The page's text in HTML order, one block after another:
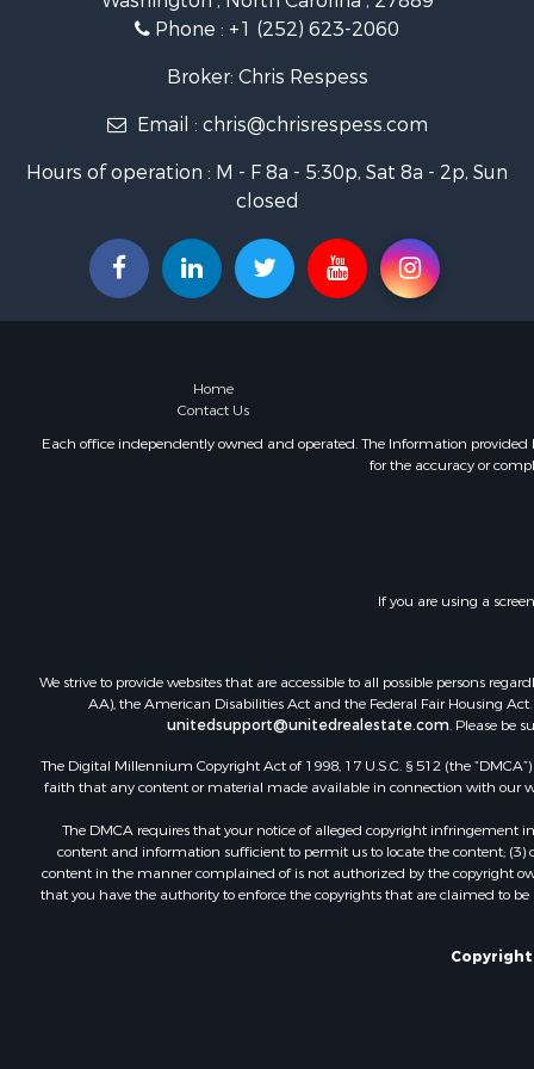
Restaurant
Riverfront
Fishing for
Land for
Land for
Luxury for
Luxury for
Fishing for
Phone : +1 (252) 623-2060
Broker: Chris Respess
Email : chris@chrisrespess.com
Hours of operation : M - F 8a - 5:30p, Sat 8a - 2p, Sun
closed
Home
Contact Us
Each office independently owned and operated. The Information provided
for the accuracy or
If you are using a
We strive to provide websites that are accessible to all possible persons
AA), the American Disabilities Act and the Federal Fair Housing
unitedsupport@unitedrealestate.com. Please be
The Digital Millennium Copyright Act of 1998, 17 U.S.C. § 512 (the
faith that any content or material made available in connection with our
The DMCA requires that your notice of alleged copyright
content and information sufficient to permit us to locate the content;
content in the manner complained of is not authorized by the copyright
that you have the authority to enforce the copyrights that are claimed to
Copyright